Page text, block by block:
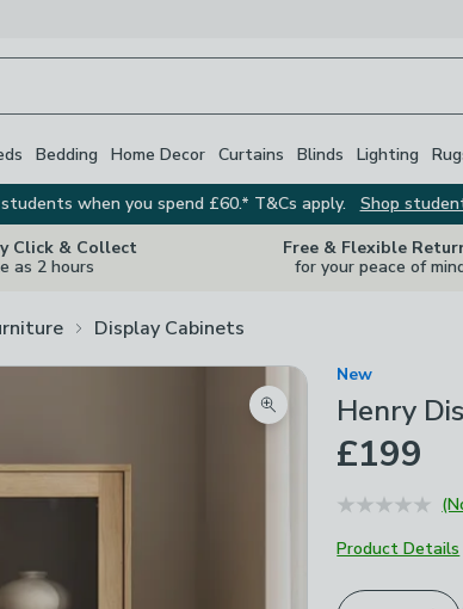
Bedding Home Decor Curtains Blinds Lighting
when you spend £60.* T&Cs apply.
Shop
Click & Collect
as 2 hours
Free & Flexible
for your peace of
Display Cabinets
Zoom product image
New
Henry
£199
Product Details